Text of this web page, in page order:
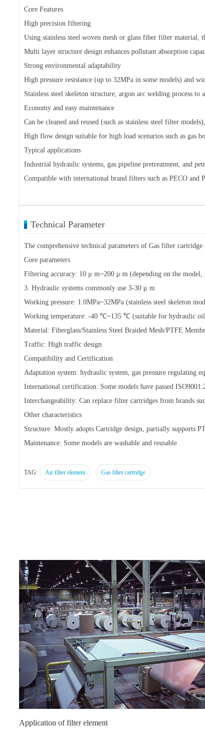
Core Features
High precision filtering
Using stainless steel woven mesh or glass fiber filter
Multi layer structure design enhances pollutant absorption
Strong environmental adaptability
High pressure resistance (up to 32MPa in some models) and
Stainless steel skeleton structure, argon arc welding process to
Economy and easy maintenance
Can be cleaned and reused (such as stainless steel filter
High flow design suitable for high load scenarios such as gas
Typical applications
Industrial hydraulic systems, gas pipeline pretreatment, and
Compatible with international brand filters such as PECO and
Technical Parameter
The comprehensive technical parameters of Gas filter
Core parameters
Filtering accuracy: 10 μ m~200 μ m (depending on the
3. Hydraulic systems commonly use 3-30 μ m
Working pressure: 1.0MPa~32MPa (stainless steel skeleton
Working temperature: -40 ℃~135 ℃ (suitable for hydraulic
Material: Fiberglass/Stainless Steel Braided Mesh/PTFE
Traffic: High traffic design
Compatibility and Certification
Adaptation system: hydraulic system, gas pressure regulating
International certification: Some models have passed
Interchangeability: Can replace filter cartridges from brands
Other characteristics
Structure: Mostly adopts Cartridge design, partially supports
Maintenance: Some models are washable and reusable
TAG: Air filter element Gas filter cartridge
Application of filter element